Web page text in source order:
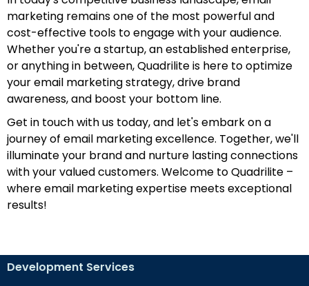
marketing remains one of the most powerful and
cost-effective tools to engage with your audience.
Whether you're a startup, an established enterprise,
or anything in between, Quadrilite is here to optimize
your email marketing strategy, drive brand
awareness, and boost your bottom line.
Get in touch with us today, and let's embark on a
journey of email marketing excellence. Together, we'll
illuminate your brand and nurture lasting connections
with your valued customers. Welcome to Quadrilite –
where email marketing expertise meets exceptional
results!
Development Services